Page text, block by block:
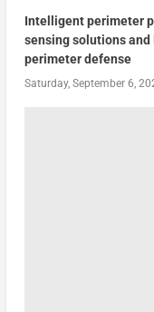
Intelligent perimeter
sensing solutions
perimeter defense
Saturday, September 6,